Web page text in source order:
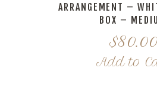
ARRANGEMENT –
BOX –
$80.00
Add to